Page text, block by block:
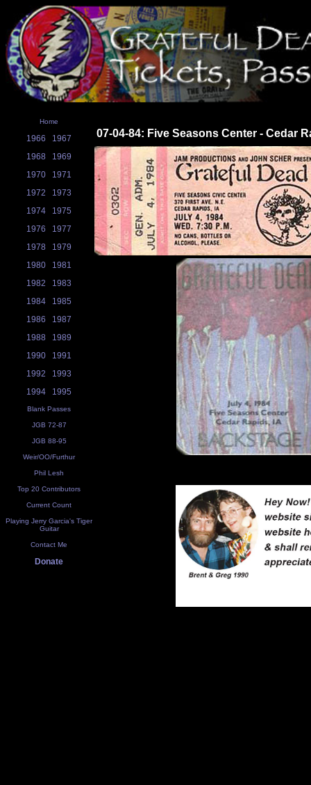
Home
1966
1967
1968
1969
1970
1971
1972
1973
1974
1975
1976
1977
1978
1979
1980
1981
1982
1983
1984
1985
1986
1987
1988
1989
1990
1991
1992
1993
1994
1995
Blank Passes
JGB 72-87
JGB 88-95
Weir/OO/Furthur
Phil Lesh
Top 20 Contributors
Current Count
Playing Jerry Garcia's Tiger
Guitar
Contact Me
Donate
07-04-84: Five Seasons Center - Cedar